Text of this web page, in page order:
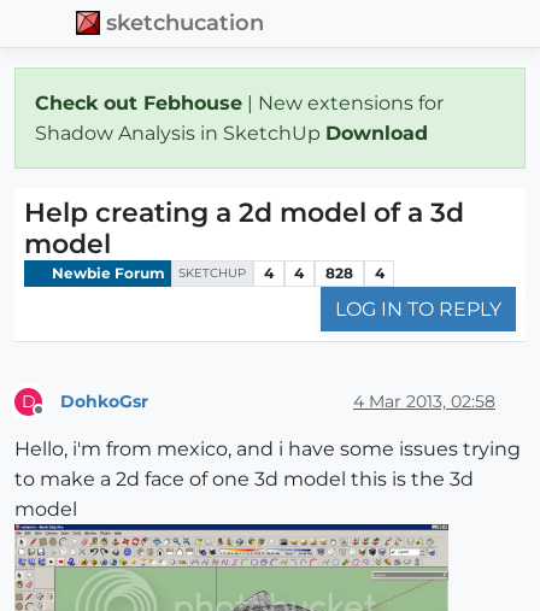
sketchucation
Check out Febhouse | New extensions for
Shadow Analysis in SketchUp Download
Help creating a 2d model of a 3d
model
Newbie Forum SKETCHUP 4 4 828 4
LOG IN TO REPLY
D DohkoGsr 4 Mar 2013, 02:58
Hello, i'm from mexico, and i have some issues trying
to make a 2d face of one 3d model this is the 3d
model